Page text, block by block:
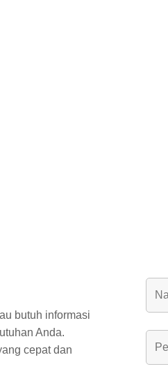
butuh informasi
Anda.
cepat dan